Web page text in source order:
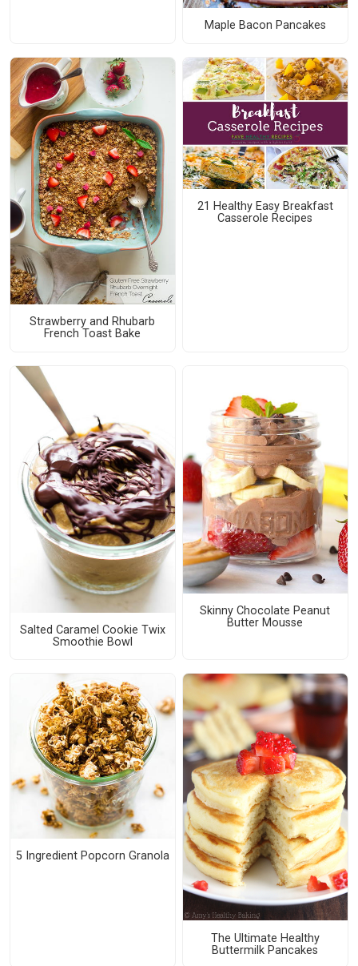
Maple Bacon Pancakes
Strawberry and Rhubarb
French Toast Bake
21 Healthy Easy Breakfast
Casserole Recipes
Salted Caramel Cookie Twix
Smoothie Bowl
Skinny Chocolate Peanut
Butter Mousse
5 Ingredient Popcorn Granola
The Ultimate Healthy
Buttermilk Pancakes